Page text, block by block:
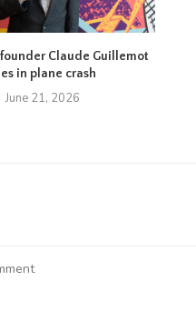
Claude Guillemot
in plane crash
June 21, 2026